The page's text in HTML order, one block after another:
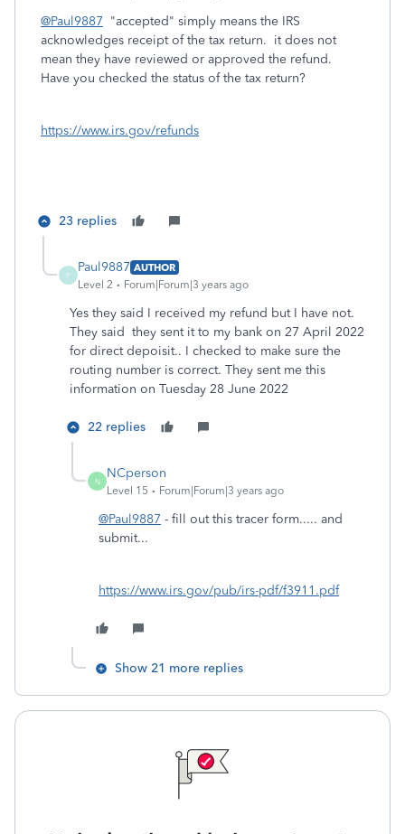
@Paul9887 "accepted" simply means the IRS
acknowledges receipt of the tax return. it does not
mean they have reviewed or approved the refund.
Have you checked the status of the tax return?
https://www.irs.gov/refunds
23 replies
P
Paul9887 AUTHOR
Level 2
Forum|Forum|3 years ago
Yes they said I received my refund but I have not.
They said they sent it to my bank on 27 April 2022
for direct depoisit.. I checked to make sure the
routing number is correct. They sent me this
information on Tuesday 28 June 2022
22 replies
N
NCperson
Level 15 Forum|Forum|3 years ago
@Paul9887 - fill out this tracer form..... and
submit...
https://www.irs.gov/pub/irs-pdf/f3911.pdf
Show 21 more replies